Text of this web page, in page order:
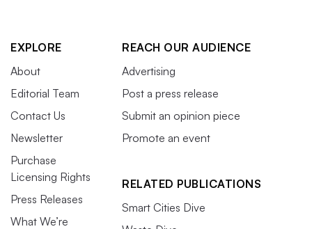
EXPLORE
About
Editorial Team
Contact Us
Newsletter
Purchase
Licensing Rights
Press Releases
What We’re
REACH OUR AUDIENCE
Advertising
Post a press release
Submit an opinion piece
Promote an event
RELATED PUBLICATIONS
Smart Cities Dive